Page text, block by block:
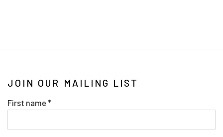
JOIN OUR MAILING LIST
First name *